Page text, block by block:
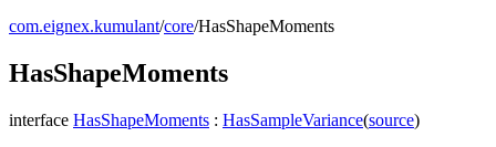
com.eignex.kumulant/core/HasShapeMoments
HasShapeMoments
interface HasShapeMoments : HasSampleVariance(source)